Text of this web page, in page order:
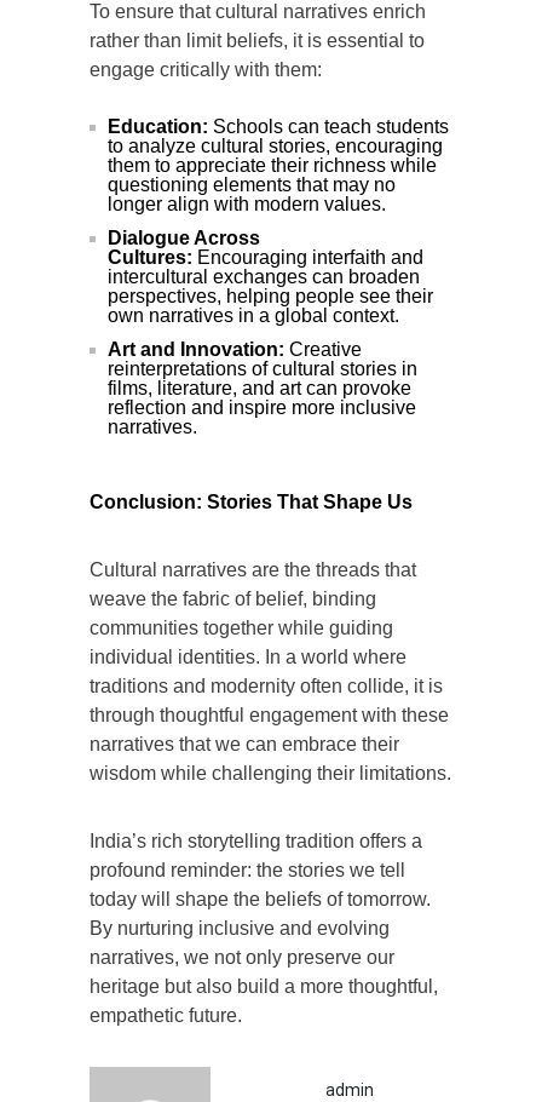
To ensure that cultural narratives enrich
rather than limit beliefs, it is essential to
engage critically with them:
Education: Schools can teach students
to analyze cultural stories, encouraging
them to appreciate their richness while
questioning elements that may no
longer align with modern values.
Dialogue Across
Cultures: Encouraging interfaith and
intercultural exchanges can broaden
perspectives, helping people see their
own narratives in a global context.
Art and Innovation: Creative
reinterpretations of cultural stories in
films, literature, and art can provoke
reflection and inspire more inclusive
narratives.
Conclusion: Stories That Shape Us
Cultural narratives are the threads that
weave the fabric of belief, binding
communities together while guiding
individual identities. In a world where
traditions and modernity often collide, it is
through thoughtful engagement with these
narratives that we can embrace their
wisdom while challenging their limitations.
India’s rich storytelling tradition offers a
profound reminder: the stories we tell
today will shape the beliefs of tomorrow.
By nurturing inclusive and evolving
narratives, we not only preserve our
heritage but also build a more thoughtful,
empathetic future.
admin